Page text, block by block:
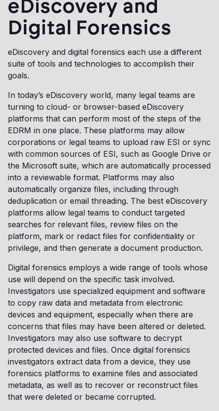
eDiscovery and
Digital Forensics
eDiscovery and digital forensics each use a different
suite of tools and technologies to accomplish their
goals.
In today’s eDiscovery world, many legal teams are
turning to cloud- or browser-based eDiscovery
platforms that can perform most of the steps of the
EDRM in one place. These platforms may allow
corporations or legal teams to upload raw ESI or sync
with common sources of ESI, such as Google Drive or
the Microsoft suite, which are automatically processed
into a reviewable format. Platforms may also
automatically organize files, including through
deduplication or email threading. The best eDiscovery
platforms allow legal teams to conduct targeted
searches for relevant files, review files on the
platform, mark or redact files for confidentiality or
privilege, and then generate a document production.
Digital forensics employs a wide range of tools whose
use will depend on the specific task involved.
Investigators use specialized equipment and software
to copy raw data and metadata from electronic
devices and equipment, especially when there are
concerns that files may have been altered or deleted.
Investigators may also use software to decrypt
protected devices and files. Once digital forensics
investigators extract data from a device, they use
forensics platforms to examine files and associated
metadata, as well as to recover or reconstruct files
that were deleted or became corrupted.